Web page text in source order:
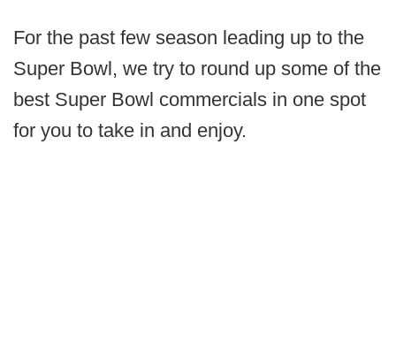
For the past few season leading up to the
Super Bowl, we try to round up some of the
best Super Bowl commercials in one spot
for you to take in and enjoy.